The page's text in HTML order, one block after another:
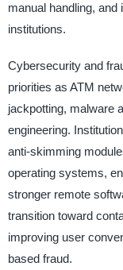
manual handling,
institutions.
Cybersecurity and
priorities as ATM
jackpotting, malware
engineering.
anti-skimming
operating systems,
stronger remote
transition toward
improving user
based fraud.